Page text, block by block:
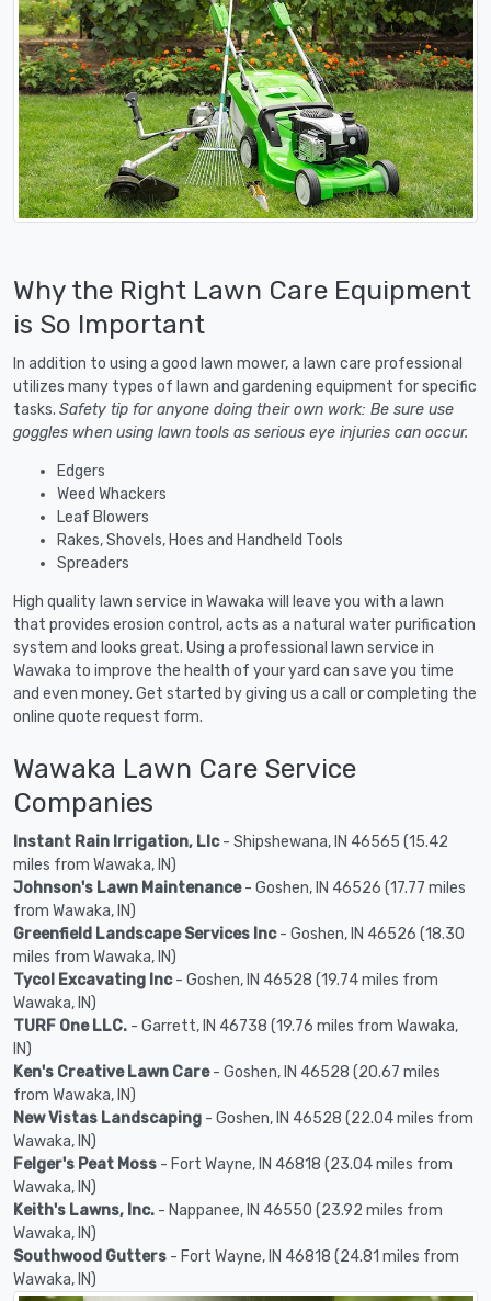
Why the Right Lawn Care Equipment
is So Important
In addition to using a good lawn mower, a lawn care professional
utilizes many types of lawn and gardening equipment for specific
tasks. Safety tip for anyone doing their own work: Be sure use
goggles when using lawn tools as serious eye injuries can occur.
Edgers
Weed Whackers
Leaf Blowers
Rakes, Shovels, Hoes and Handheld Tools
Spreaders
High quality lawn service in Wawaka will leave you with a lawn
that provides erosion control, acts as a natural water purification
system and looks great. Using a professional lawn service in
Wawaka to improve the health of your yard can save you time
and even money. Get started by giving us a call or completing the
online quote request form.
Wawaka Lawn Care Service
Companies
Instant Rain Irrigation, Llc- Shipshewana, IN 46565 (15.42
miles from Wawaka, IN)
Johnson's Lawn Maintenance- Goshen, IN 46526 (17.77 miles
from Wawaka, IN)
Greenfield Landscape Services Inc- Goshen, IN 46526 (18.30
miles from Wawaka, IN)
Tycol Excavating Inc- Goshen, IN 46528 (19.74 miles from
Wawaka, IN)
TURF One LLC. - Garrett, IN 46738 (19.76 miles from Wawaka,
IN)
Ken's Creative Lawn Care- Goshen, IN 46528 (20.67 miles
from Wawaka, IN)
New Vistas Landscaping - Goshen, IN 46528 (22.04 miles from
Wawaka, IN)
Felger's Peat Moss - Fort Wayne, IN 46818 (23.04 miles from
Wawaka, IN)
Keith's Lawns, Inc. - Nappanee, IN 46550 (23.92 miles from
Wawaka, IN)
Southwood Gutters - Fort Wayne, IN 46818 (24.81 miles from
Wawaka, IN)